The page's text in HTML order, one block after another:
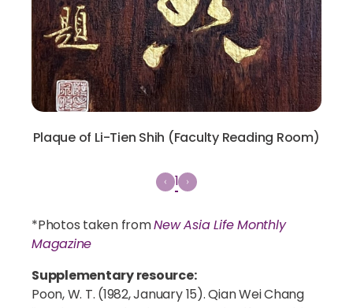
Plaque of Li-Tien Shih (Faculty Reading Room)
1
*Photos taken fromNew Asia Life Monthly
Magazine
Supplementary resource:
Poon, W. T. (1982, January 15). Qian Wei Chang